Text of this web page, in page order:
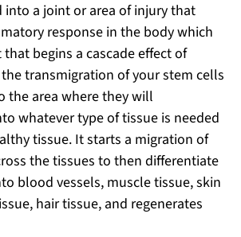
into a joint or area of injury that
response in the body which
that begins a cascade effect of
transmigration of your stem cells
the area where they will
whatever type of tissue is needed
tissue. It starts a migration of
the tissues to then differentiate
blood vessels, muscle tissue, skin
hair tissue, and regenerates